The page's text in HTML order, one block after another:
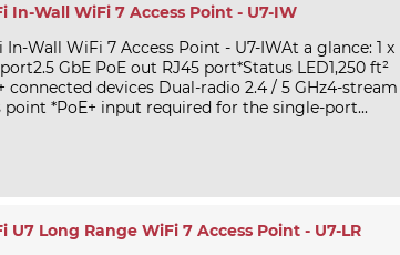
In-Wall WiFi 7 Access Point - U7-IW
Wall WiFi 7 Access Point - U7-IWAt a glance: 1 x
GbE PoE out RJ45 port*Status LED1,250 ft²
connected devices Dual-radio 2.4 / 5 GHz4-stream
point *PoE+ input required for the single-port...
U7 Long Range WiFi 7 Access Point - U7-LR